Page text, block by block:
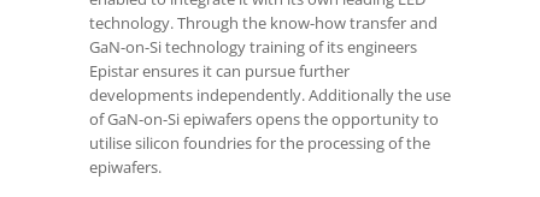
technology. Through the know-how transfer and
GaN-on-Si technology training of its engineers
Epistar ensures it can pursue further
developments independently. Additionally the use
of GaN-on-Si epiwafers opens the opportunity to
utilise silicon foundries for the processing of the
epiwafers.